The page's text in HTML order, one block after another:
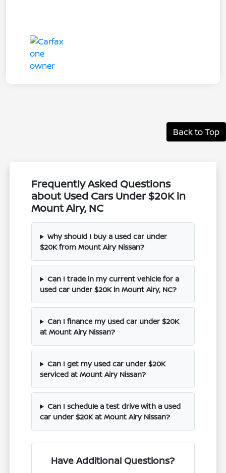
Back to Top
Frequently Asked Questions
about Used Cars Under $20K in
Mount Airy, NC
Why should I buy a used car under
$20K from Mount Airy Nissan?
Can I trade in my current vehicle for a
used car under $20K in Mount Airy, NC?
Can I finance my used car under $20K
at Mount Airy Nissan?
Can I get my used car under $20K
serviced at Mount Airy Nissan?
Can I schedule a test drive with a used
car under $20K at Mount Airy Nissan?
Have Additional Questions?